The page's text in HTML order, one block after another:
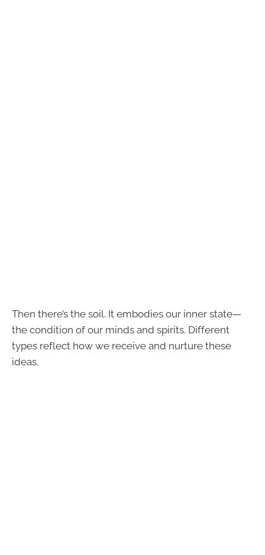
Then there’s the soil. It embodies our inner state—
the condition of our minds and spirits. Different
types reflect how we receive and nurture these
ideas.